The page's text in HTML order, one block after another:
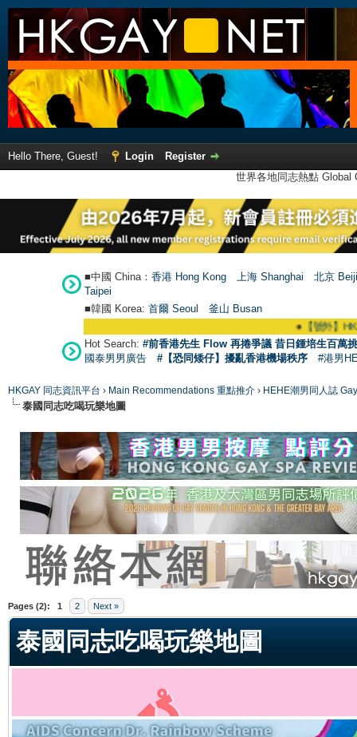
Hello There, Guest! Login
Register
世界各地同志熱點
■中國 China： 香港 Hong Kong 上海 Shanghai
北京
Taipei
■韓國 Korea: 首爾 Seoul 釜山 Busan
【號外】
Hot Search: #前香港先生 Flow 再捲爭議 昔日鍾培生百萬
國泰男男廣告
#【恐同矮仔】擾亂香港機場秩序 #港男
HKGAY 同志資訊平台 › Main Recommendations 重點推介 › HEHE潮男同人誌
泰國同志吃喝玩樂地圖
Pages (2): 1 2 Next »
泰國同志吃喝玩樂地圖